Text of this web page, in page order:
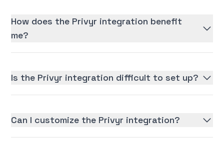
How does the Privyr integration benefit
me?
Is the Privyr integration difficult to set up?
Can I customize the Privyr integration?